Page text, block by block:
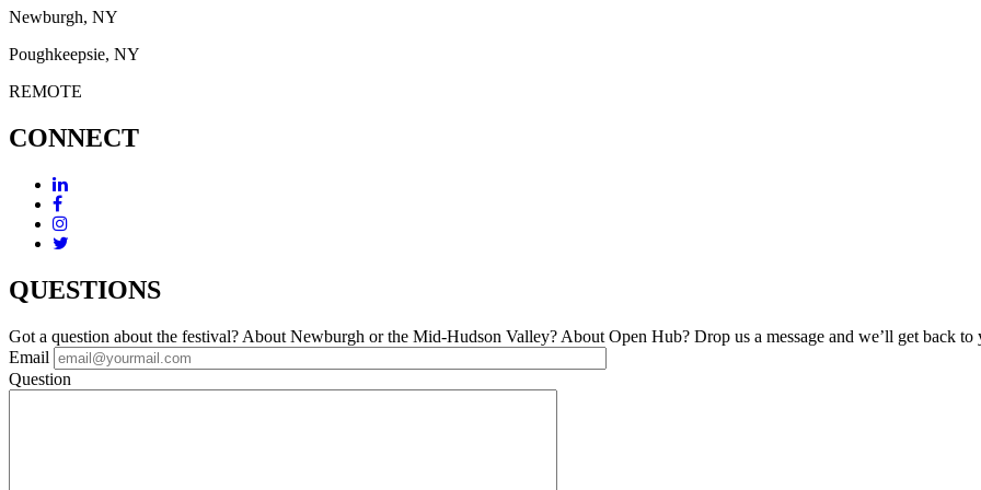
Newburgh, NY
Poughkeepsie, NY
REMOTE
CONNECT
QUESTIONS
Got a question about the festival? About Newburgh or the Mid-Hudson Valley? About Open Hub? Drop us a message and we’ll get back to
Email
Question